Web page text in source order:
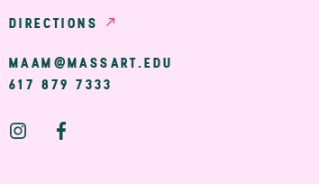
DIRECTIONS
MAAM@MASSART.EDU
617 879 7333
Social